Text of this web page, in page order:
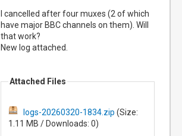
I cancelled after four muxes (2 of which
have major BBC channels on them). Will
that work?
New log attached.
Attached Files
logs-20260320-1834.zip (Size:
1.11 MB / Downloads: 0)